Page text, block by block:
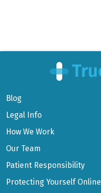
Blog
Legal Info
How We Work
Our Team
Patient Responsibility
Protecting Yourself Online